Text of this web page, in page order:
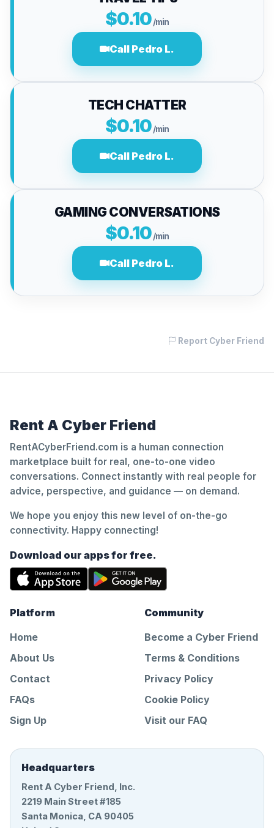
$0.10/min
Call Pedro L.
TECH CHATTER
$0.10/min
Call Pedro L.
GAMING CONVERSATIONS
$0.10/min
Call Pedro L.
Report Cyber Friend
Rent A Cyber Friend
RentACyberFriend.com is a human connection
marketplace built for real, one-to-one video
conversations. Connect instantly with real people for
advice, perspective, and guidance — on demand.
We hope you enjoy this new level of on-the-go
connectivity. Happy connecting!
Download our apps for free.
Platform
Home
About Us
Contact
FAQs
Sign Up
Community
Become a Cyber Friend
Terms & Conditions
Privacy Policy
Cookie Policy
Visit our FAQ
Headquarters
Rent A Cyber Friend, Inc.
2219 Main Street #185
Santa Monica, CA 90405